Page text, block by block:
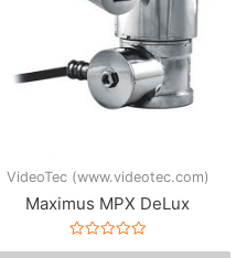
VideoTec (www.videotec.com)
Maximus MPX DeLux
Dinilai